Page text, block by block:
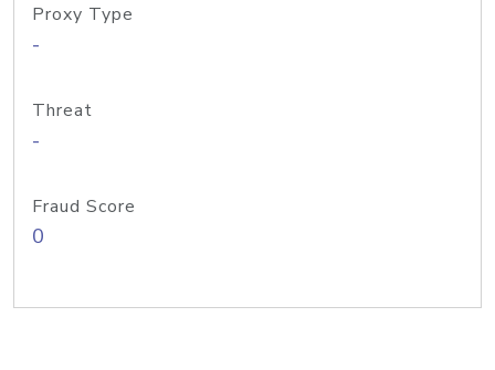
Proxy Type
-
Threat
-
Fraud Score
0